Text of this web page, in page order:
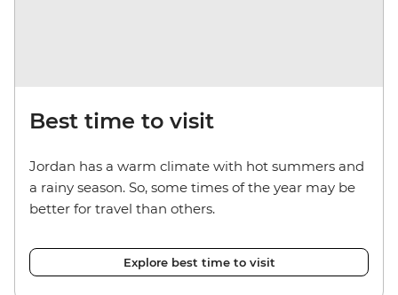
Best time to visit
Jordan has a warm climate with hot summers and
a rainy season. So, some times of the year may be
better for travel than others.
Explore best time to visit